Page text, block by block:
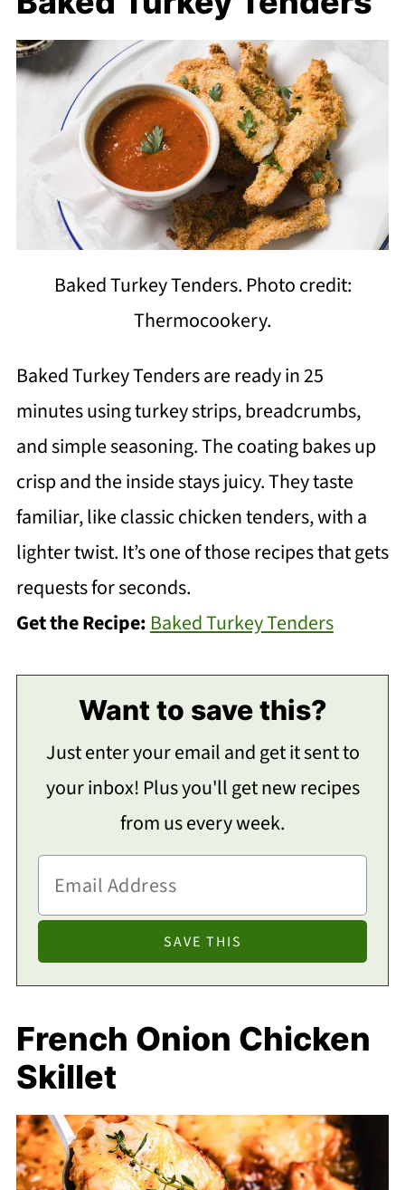
Baked Turkey Tenders. Photo credit:
Thermocookery.
Baked Turkey Tenders are ready in 25
minutes using turkey strips, breadcrumbs,
and simple seasoning. The coating bakes up
crisp and the inside stays juicy. They taste
familiar, like classic chicken tenders, with a
lighter twist. It’s one of those recipes that gets
requests for seconds.
Get the Recipe: Baked Turkey Tenders
Want to save this?
Just enter your email and get it sent to
your inbox! Plus you'll get new recipes
from us every week.
French Onion Chicken
Skillet